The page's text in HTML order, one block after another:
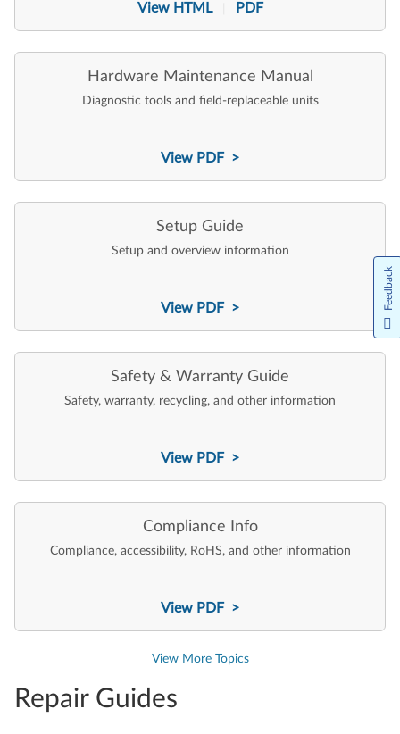
View HTML PDF
Hardware Maintenance Manual
Diagnostic tools and field-replaceable units
View PDF >
Setup Guide
Setup and overview information
View PDF >
Safety & Warranty Guide
Safety, warranty, recycling, and other information
View PDF >
Compliance Info
Compliance, accessibility, RoHS, and other information
View PDF >
View More Topics
Repair Guides
Feedback